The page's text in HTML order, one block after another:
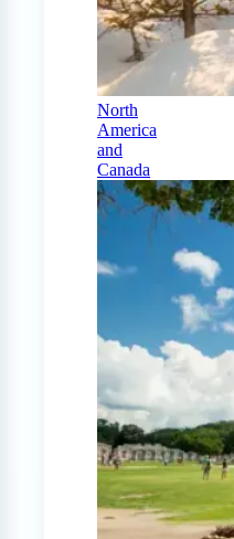
North
America
and
Canada